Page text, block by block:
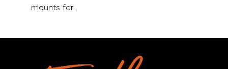
mounts for.